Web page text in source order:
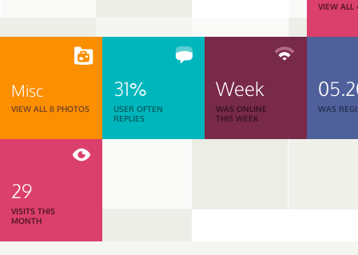
VIEW ALL
Misc
VIEW ALL 8 PHOTOS
31%
USER OFTEN
REPLIES
Week
WAS ONLINE
THIS WEEK
WAS
29
VISITS THIS
MONTH